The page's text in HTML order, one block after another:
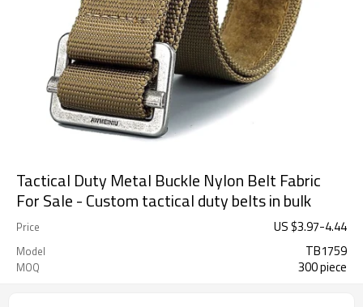
Tactical Duty Metal Buckle Nylon Belt Fabric
For Sale - Custom tactical duty belts in bulk
Price US $3.97-4.44
Model TB1759
MOQ 300 piece